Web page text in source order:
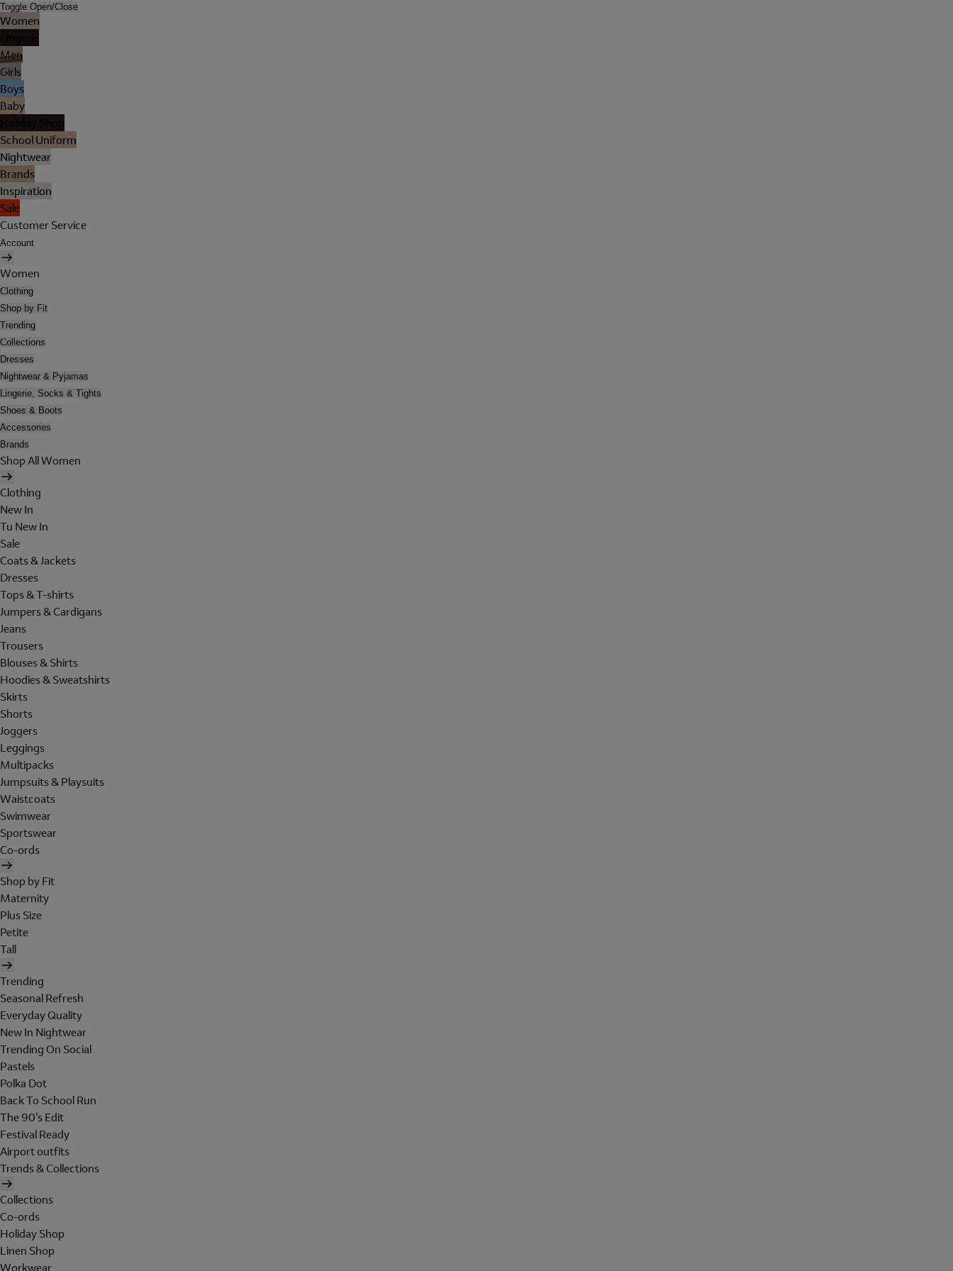
Toggle Open/Close
Women
Men
Girls
Boys
Baby
School Uniform
Nightwear
Brands
Inspiration
Sale
Customer Service
Account
Women
Clothing
Shop by Fit
Trending
Collections
Dresses
Nightwear & Pyjamas
Lingerie, Socks & Tights
Shoes & Boots
Accessories
Brands
Shop All Women
Clothing
New In
Tu New In
Sale
Coats & Jackets
Dresses
Tops & T-shirts
Jumpers & Cardigans
Jeans
Trousers
Blouses & Shirts
Hoodies & Sweatshirts
Skirts
Shorts
Joggers
Leggings
Multipacks
Jumpsuits & Playsuits
Waistcoats
Swimwear
Sportswear
Co-ords
Shop by Fit
Maternity
Plus Size
Petite
Tall
Trending
Seasonal Refresh
Everyday Quality
New In Nightwear
Trending On Social
Pastels
Polka Dot
Back To School Run
The 90's Edit
Festival Ready
Airport outfits
Trends & Collections
Collections
Co-ords
Holiday Shop
Linen Shop
Workwear